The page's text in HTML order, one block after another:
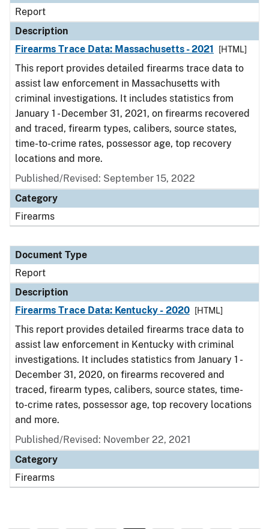
Report
Description
Firearms Trace Data: Massachusetts - 2021
[HTML]
This report provides detailed firearms trace data to
assist law enforcement in Massachusetts with
criminal investigations. It includes statistics from
January 1 - December 31, 2021, on firearms recovered
and traced, firearm types, calibers, source states,
time-to-crime rates, possessor age, top recovery
locations and more.
Published/Revised: September 15, 2022
Category
Firearms
Document Type
Report
Description
Firearms Trace Data: Kentucky - 2020
[HTML]
This report provides detailed firearms trace data to
assist law enforcement in Kentucky with criminal
investigations. It includes statistics from January 1 -
December 31, 2020, on firearms recovered and
traced, firearm types, calibers, source states, time-
to-crime rates, possessor age, top recovery locations
and more.
Published/Revised: November 22, 2021
Category
Firearms